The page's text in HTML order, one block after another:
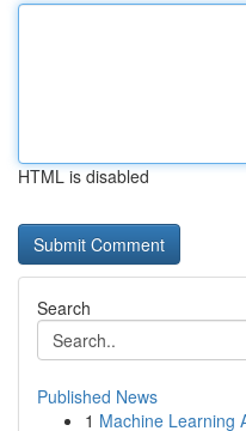
HTML is disabled
Search
Published News
1 Machine Learning